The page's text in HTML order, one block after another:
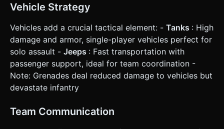
Vehicle Strategy
Vehicles add a crucial tactical element: - Tanks : High
damage and armor, single-player vehicles perfect for
solo assault - Jeeps : Fast transportation with
passenger support, ideal for team coordination -
Note: Grenades deal reduced damage to vehicles but
devastate infantry
Team Communication